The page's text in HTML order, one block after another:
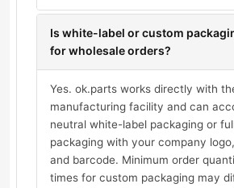
Is white-label or custom
for wholesale orders?
Yes. ok.parts works directly with
manufacturing facility and can
neutral white-label packaging or
packaging with your company
and barcode. Minimum order
times for custom packaging may